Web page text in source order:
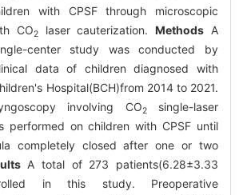
with CPSF through microscopic
CO2laser cauterization.Methods A
center study was conducted by
data of children diagnosed with
Hospital(BCH)from 2014 to 2021.
involving CO2single-laser
performed on children with CPSF until
completely closed after one or two
A total of 273 patients(6.28±3.33
in this study. Preoperative